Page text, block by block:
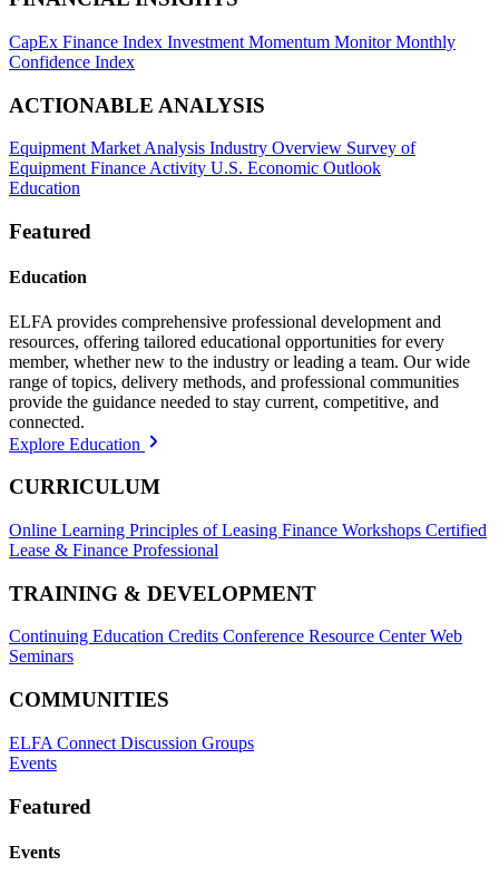
CapEx Finance Index Investment Momentum MonitorMonthly
Confidence Index
ACTIONABLE ANALYSIS
Equipment Market Analysis Industry Overview Survey of
Equipment Finance Activity U.S. Economic Outlook
Education
Featured
Education
ELFA provides comprehensive professional development and
resources, offering tailored educational opportunities for every
member, whether new to the industry or leading a team. Our wide
range of topics, delivery methods, and professional communities
provide the guidance needed to stay current, competitive, and
connected.
Explore Education
CURRICULUM
Online Learning Principles of Leasing Finance Workshops Certified
Lease & Finance Professional
TRAINING & DEVELOPMENT
Continuing Education Credits Conference Resource CenterWeb
Seminars
COMMUNITIES
ELFA Connect Discussion Groups
Events
Featured
Events